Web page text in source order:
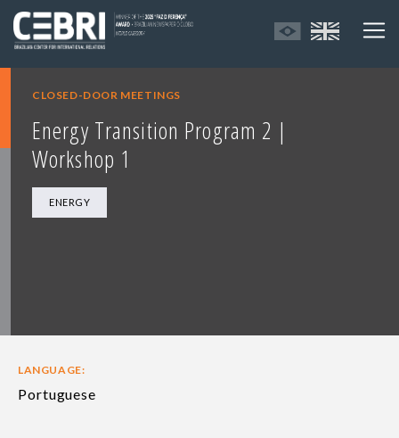
CLOSED-DOOR MEETINGS
Energy Transition Program 2 |
Workshop 1
ENERGY
LANGUAGE:
Portuguese